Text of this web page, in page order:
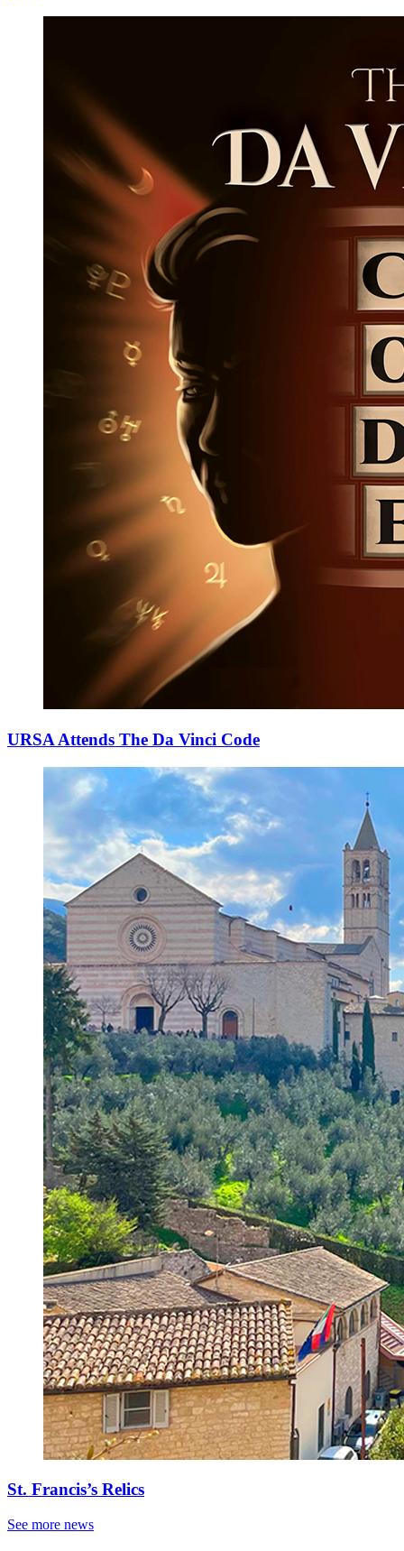
URSA Attends The Da Vinci Code
St. Francis’s Relics
See more news